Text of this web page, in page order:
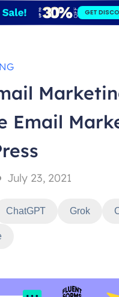
GET
Email
July 23, 2021
ChatGPT Grok